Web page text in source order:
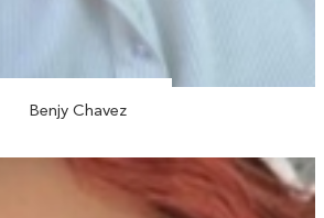
Benjy Chavez